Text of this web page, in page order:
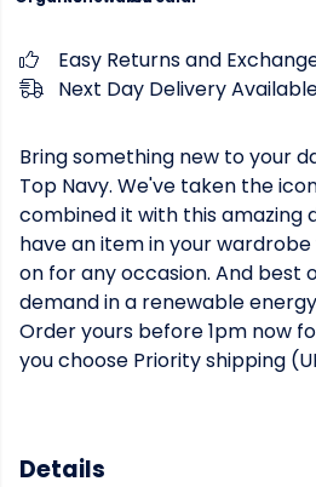
Easy Returns and
Next Day Delivery
Bring something new to your
Top Navy. We've taken the
combined it with this amazing
have an item in your
on for any occasion. And best
demand in a renewable
Order yours before 1pm now
you choose Priority shipping
Details